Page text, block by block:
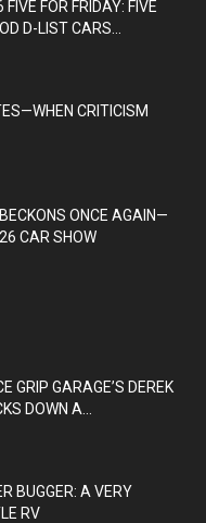
FOR FRIDAY: FIVE
D-LIST CARS...
CRITICISM
ONCE AGAIN—
CAR SHOW
GRIP GARAGE’S DEREK
DOWN A...
BUGGER: A VERY
RV